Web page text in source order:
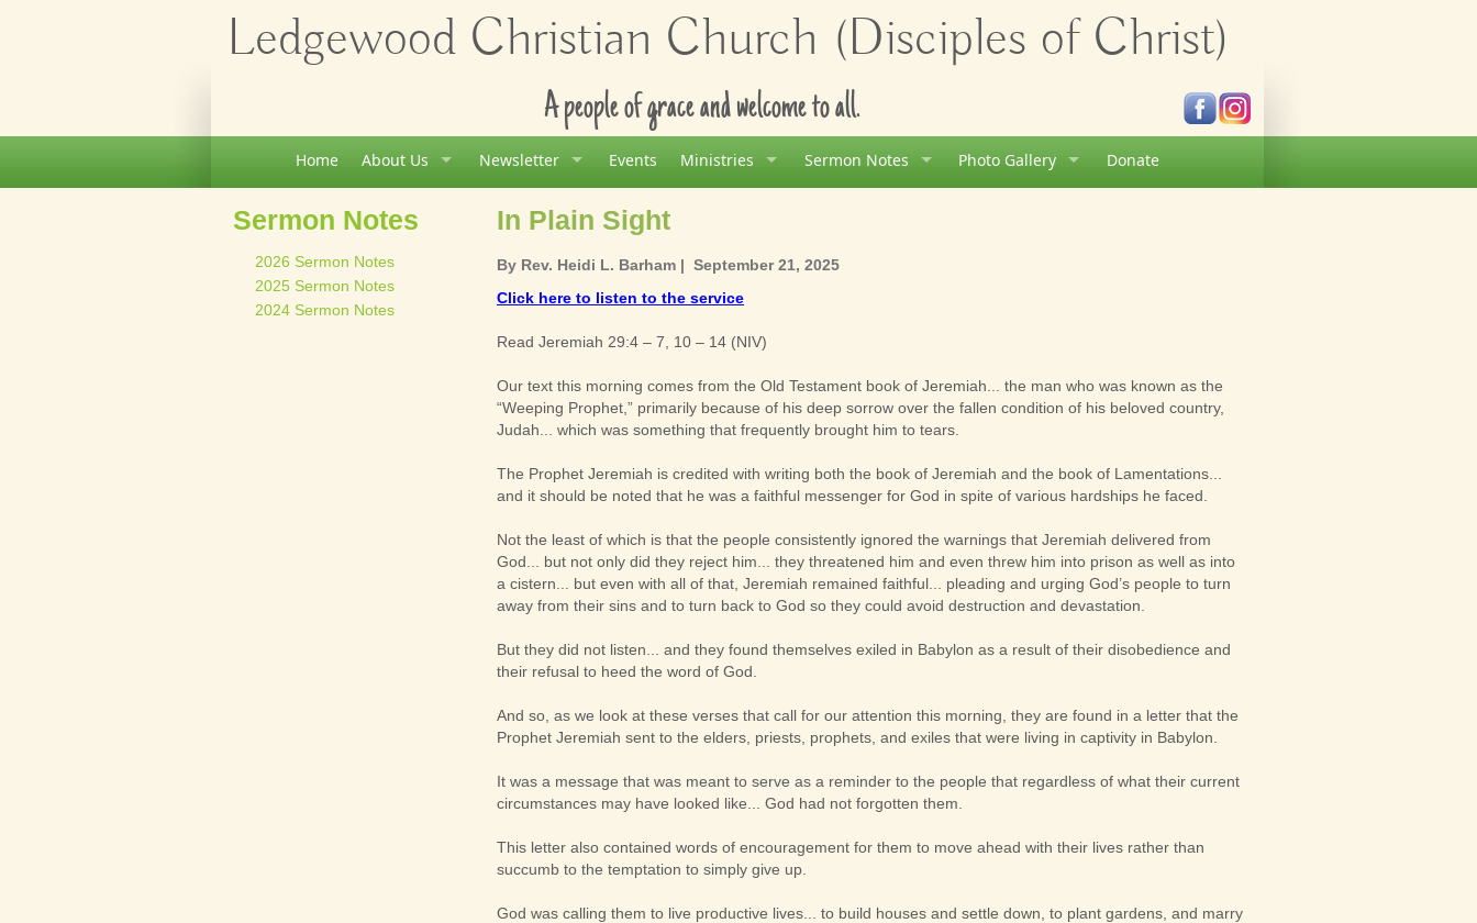
Ledgewood Christian Church (Disciples of Christ)
A people of grace and welcome to all.
Home About Us Newsletter Events Ministries Sermon Notes Photo Gallery Donate
Sermon Notes
2026 Sermon Notes
2025 Sermon Notes
2024 Sermon Notes
In Plain Sight
By Rev. Heidi L. Barham | September 21, 2025
Click here to listen to the service
Read Jeremiah 29:4 – 7, 10 – 14 (NIV)
Our text this morning comes from the Old Testament book of Jeremiah... the man who was known as the
“Weeping Prophet,” primarily because of his deep sorrow over the fallen condition of his beloved country,
Judah... which was something that frequently brought him to tears.
The Prophet Jeremiah is credited with writing both the book of Jeremiah and the book of Lamentations...
and it should be noted that he was a faithful messenger for God in spite of various hardships he faced.
Not the least of which is that the people consistently ignored the warnings that Jeremiah delivered from
God... but not only did they reject him... they threatened him and even threw him into prison as well as into
a cistern... but even with all of that, Jeremiah remained faithful... pleading and urging God’s people to turn
away from their sins and to turn back to God so they could avoid destruction and devastation.
But they did not listen... and they found themselves exiled in Babylon as a result of their disobedience and
their refusal to heed the word of God.
And so, as we look at these verses that call for our attention this morning, they are found in a letter that the
Prophet Jeremiah sent to the elders, priests, prophets, and exiles that were living in captivity in Babylon.
It was a message that was meant to serve as a reminder to the people that regardless of what their current
circumstances may have looked like... God had not forgotten them.
This letter also contained words of encouragement for them to move ahead with their lives rather than
succumb to the temptation to simply give up.
God was calling them to live productive lives... to build houses and settle down, to plant gardens, and marry